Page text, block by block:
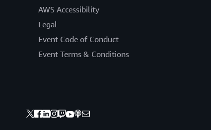
AWS Accessibility
Legal
Event Code of Conduct
Event Terms & Conditions